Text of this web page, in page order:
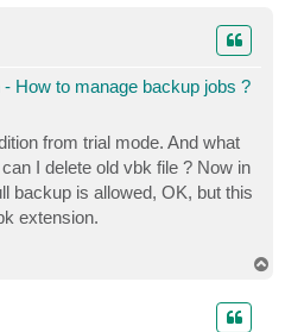
How to manage backup jobs ?
from trial mode. And what
I delete old vbk file ? Now in
backup is allowed, OK, but this
extension.